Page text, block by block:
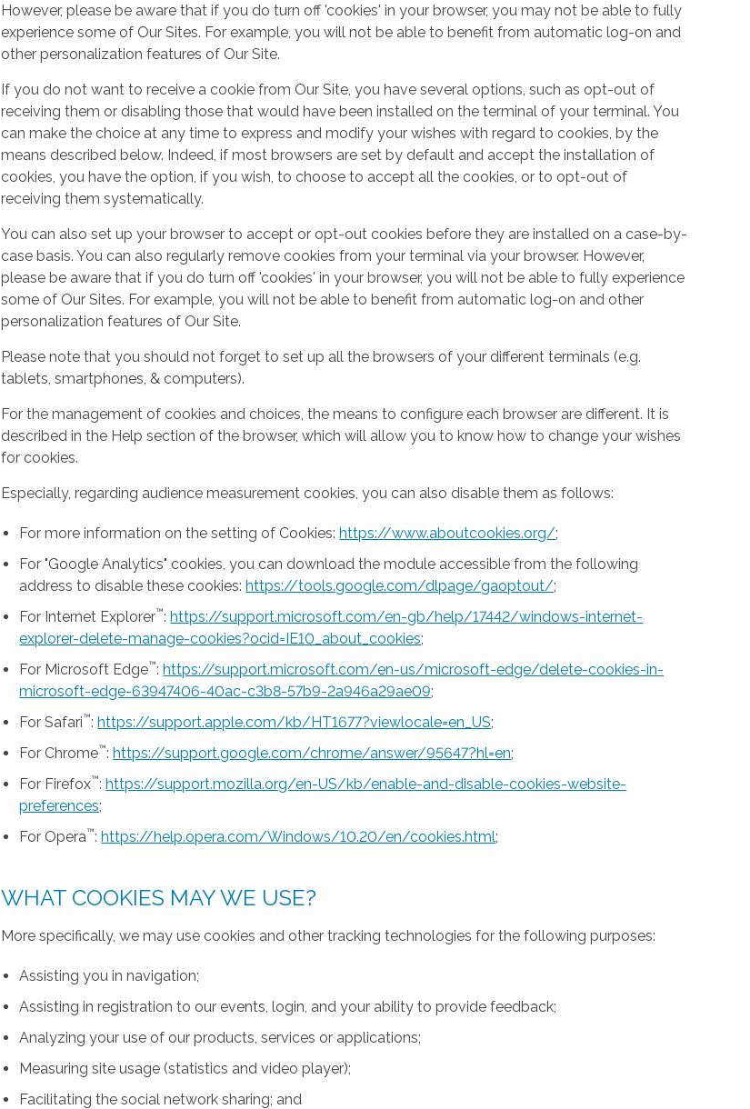
However, please be aware that if you do turn off 'cookies' in your browser, you may not be able to fully
experience some of Our Sites. For example, you will not be able to benefit from automatic log-on and
other personalization features of Our Site.
If you do not want to receive a cookie from Our Site, you have several options, such as opt-out of
receiving them or disabling those that would have been installed on the terminal of your terminal. You
can make the choice at any time to express and modify your wishes with regard to cookies, by the
means described below. Indeed, if most browsers are set by default and accept the installation of
cookies, you have the option, if you wish, to choose to accept all the cookies, or to opt-out of
receiving them systematically.
You can also set up your browser to accept or opt-out cookies before they are installed on a case-by-
case basis. You can also regularly remove cookies from your terminal via your browser. However,
please be aware that if you do turn off 'cookies' in your browser, you will not be able to fully experience
some of Our Sites. For example, you will not be able to benefit from automatic log-on and other
personalization features of Our Site.
Please note that you should not forget to set up all the browsers of your different terminals (e.g.
tablets, smartphones, & computers).
For the management of cookies and choices, the means to configure each browser are different. It is
described in the Help section of the browser, which will allow you to know how to change your wishes
for cookies.
Especially, regarding audience measurement cookies, you can also disable them as follows:
For more information on the setting of Cookies:https://www.aboutcookies.org/;
For "Google Analytics" cookies, you can download the module accessible from the following
address to disable these cookies:https://tools.google.com/dlpage/gaoptout/;
For Internet Explorer™:https://support.microsoft.com/en-gb/help/17442/windows-internet-
explorer-delete-manage-cookies?ocid=IE10_about_cookies;
For Microsoft Edge™:https://support.microsoft.com/en-us/microsoft-edge/delete-cookies-in-
microsoft-edge-63947406-40ac-c3b8-57b9-2a946a29ae09;
For Safari™:https://support.apple.com/kb/HT1677?viewlocale=en_US;
For Chrome™:https://support.google.com/chrome/answer/95647?hl=en;
For Firefox™:https://support.mozilla.org/en-US/kb/enable-and-disable-cookies-website-
preferences;
For Opera™:https://help.opera.com/Windows/10.20/en/cookies.html;
WHAT COOKIES MAY WE USE?
More specifically, we may use cookies and other tracking technologies for the following purposes:
Assisting you in navigation;
Assisting in registration to our events, login, and your ability to provide feedback;
Analyzing your use of our products, services or applications;
Measuring site usage (statistics and video player);
Facilitating the social network sharing; and